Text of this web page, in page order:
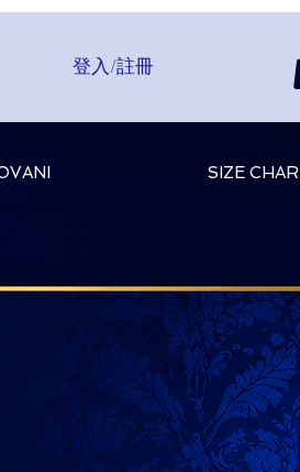
登入/註冊
SIZE